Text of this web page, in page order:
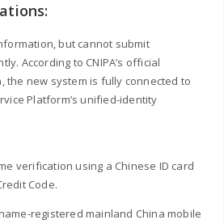
but cannot submit
According to CNIPA’s official
the new system is fully connected to
Platform’s unified-identity
verification using a Chinese ID card
Code.
registered mainland China mobile